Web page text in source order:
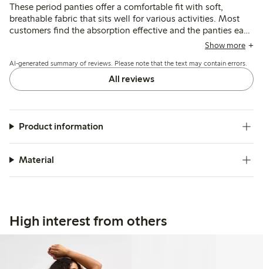
These period panties offer a comfortable fit with soft,
breathable fabric that sits well for various activities. Most
customers find the absorption effective and the panties easy
to maintain, though a few note slight dampness afterShow more
AI-generated summary of reviews. Please note that the text may contain errors.
All reviews
Product information
Material
High interest from others